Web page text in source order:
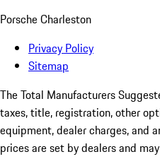
Porsche Charleston
Privacy Policy
Sitemap
The Total Manufacturers
taxes, title, registration, other
equipment, dealer charges, and
prices are set by dealers and